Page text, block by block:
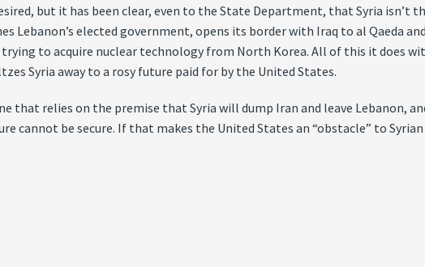
but it has been clear, even to the State Department, that Syria isn’t
Lebanon’s elected government, opens its border with Iraq to al Qaeda
to acquire nuclear technology from North Korea. All of this it does
Syria away to a rosy future paid for by the United States.
that relies on the premise that Syria will dump Iran and leave Lebanon,
cannot be secure. If that makes the United States an “obstacle” to